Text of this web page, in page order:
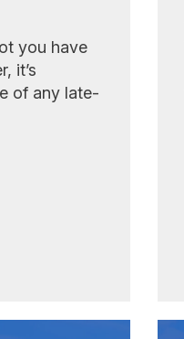
you have
it’s
of any late-